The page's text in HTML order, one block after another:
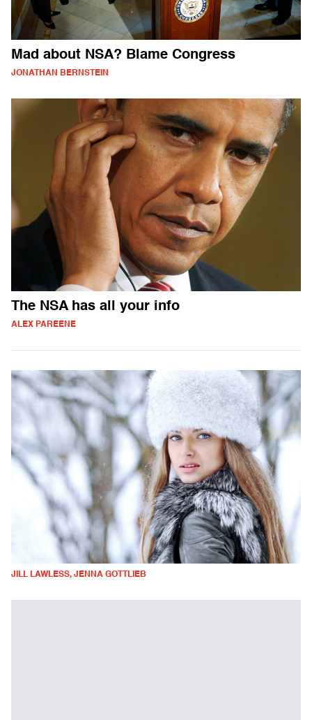
Mad about NSA? Blame Congress
JONATHAN BERNSTEIN
The NSA has all your info
ALEX PAREENE
JILL LAWLESS, JENNA GOTTLIEB